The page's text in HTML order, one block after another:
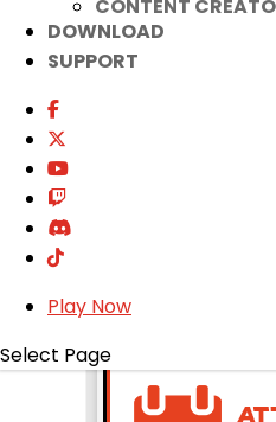
CONTENT
DOWNLOAD
SUPPORT
Play Now
Select Page